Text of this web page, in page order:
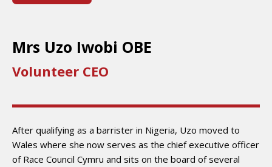
Mrs Uzo Iwobi OBE
Volunteer CEO
After qualifying as a barrister in Nigeria, Uzo moved to
Wales where she now serves as the chief executive officer
of Race Council Cymru and sits on the board of several